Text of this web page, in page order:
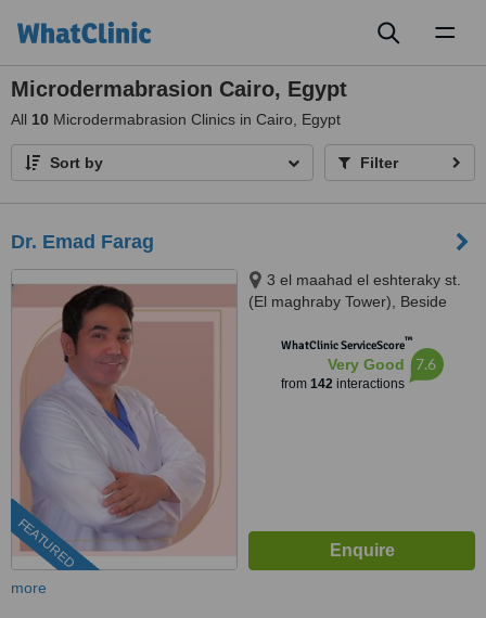
Microdermabrasion Cairo, Egypt
All 10 Microdermabrasion Clinics in Cairo, Egypt
Sort by Filter
Dr. Emad Farag
FEATURED
3 el maahad el eshteraky st.
(El maghraby Tower), Beside
Masr el gdeda, 11757
WhatClinic ServiceScore™
Very Good
from 142interactions
7.6
more